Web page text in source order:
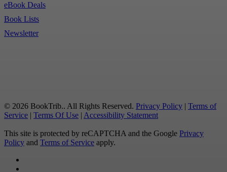
eBook Deals
Book Lists
Newsletter
© 2026 BookTrib.. All Rights Reserved. Privacy Policy | Terms of
Service | Terms Of Use | Accessibility Statement
This site is protected by reCAPTCHA and the Google Privacy
Policy and Terms of Service apply.